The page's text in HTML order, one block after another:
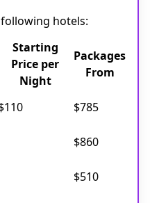
hotels:
Starting
Price per
Night
Packages
From
$785
$860
$510